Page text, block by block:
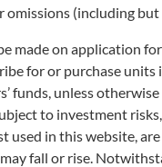
omissions (including
made on application
for or purchase
funds, unless
to investment
used in this website,
fall or rise.